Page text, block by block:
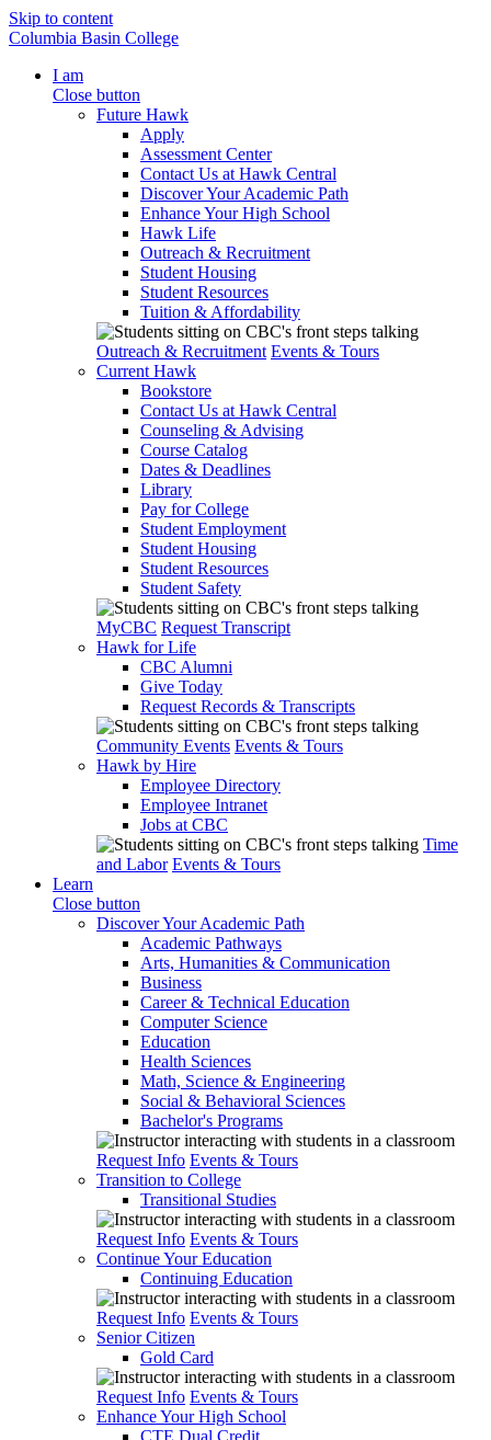
Skip to content
Columbia Basin College
I am
Close button
Future Hawk
Apply
Assessment Center
Contact Us at Hawk Central
Discover Your Academic Path
Enhance Your High School
Hawk Life
Outreach & Recruitment
Student Housing
Student Resources
Tuition & Affordability
Outreach & Recruitment Events & Tours
Current Hawk
Bookstore
Contact Us at Hawk Central
Counseling & Advising
Course Catalog
Dates & Deadlines
Library
Pay for College
Student Employment
Student Housing
Student Resources
Student Safety
MyCBC Request Transcript
Hawk for Life
CBC Alumni
Give Today
Request Records & Transcripts
Community Events Events & Tours
Hawk by Hire
Employee Directory
Employee Intranet
Jobs at CBC
Time
and Labor Events & Tours
Learn
Close button
Discover Your Academic Path
Academic Pathways
Arts, Humanities & Communication
Business
Career & Technical Education
Computer Science
Education
Health Sciences
Math, Science & Engineering
Social & Behavioral Sciences
Bachelor's Programs
Request Info Events & Tours
Transition to College
Transitional Studies
Request Info Events & Tours
Continue Your Education
Continuing Education
Request Info Events & Tours
Senior Citizen
Gold Card
Request Info Events & Tours
Enhance Your High School
CTE Dual Credit